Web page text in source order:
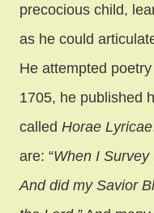
precocious child,
as he could
He attempted
1705, he published
called Horae Lyricae
are: “When I Survey
And did my Savior